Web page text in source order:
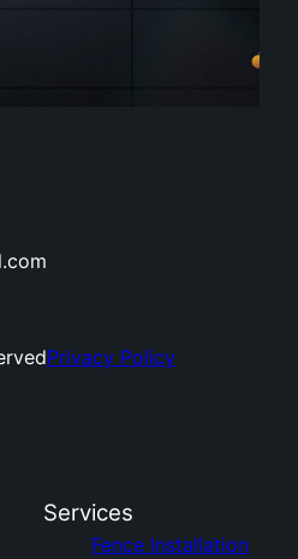
Privacy Policy
Services
Fence Installation